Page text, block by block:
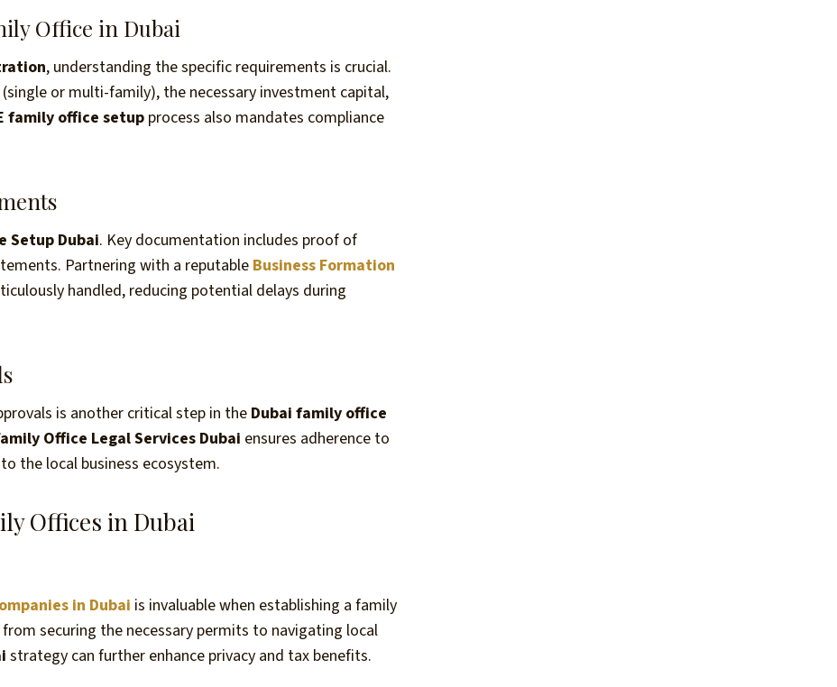
Office in Dubai
, understanding the specific requirements is crucial.
or multi-family), the necessary investment capital,
family office setup process also mandates compliance
Setup Dubai. Key documentation includes proof of
Partnering with a reputable Business Formation
handled, reducing potential delays during
is another critical step in the Dubai family office
Office Legal Services Dubai ensures adherence to
the local business ecosystem.
Offices in Dubai
in Dubai is invaluable when establishing a family
securing the necessary permits to navigating local
strategy can further enhance privacy and tax benefits.